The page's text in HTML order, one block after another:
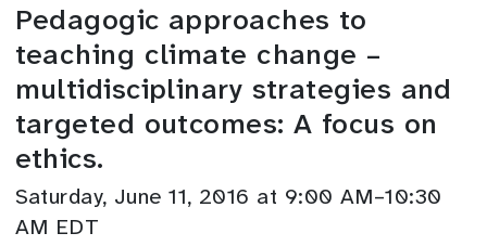
Pedagogic approaches to
teaching climate change –
multidisciplinary strategies and
targeted outcomes: A focus on
ethics.
Saturday, June 11, 2016 at 9:00 AM–10:30
AM EDT